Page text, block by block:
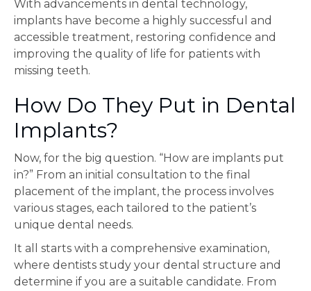
With advancements in dental technology,
implants have become a highly successful and
accessible treatment, restoring confidence and
improving the quality of life for patients with
missing teeth.
How Do They Put in Dental
Implants?
Now, for the big question. “How are implants put
in?” From an initial consultation to the final
placement of the implant, the process involves
various stages, each tailored to the patient’s
unique dental needs.
It all starts with a comprehensive examination,
where dentists study your dental structure and
determine if you are a suitable candidate. From